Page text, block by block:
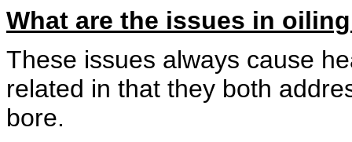
What are the issues in
These issues always cause
related in that they both
bore.